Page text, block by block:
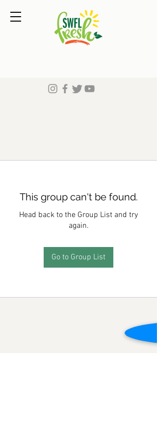
This group can't be found.
Head back to the Group List and try
again.
Go to Group List